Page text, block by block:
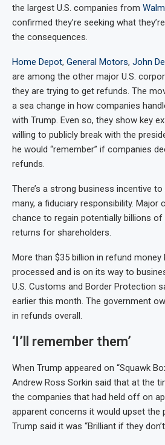
the largest U.S. companies from
confirmed they’re seeking what
the consequences.
Home Depot, General Motors, John
are among the other major U.S.
they are trying to get refunds. The
a sea change in how companies
with Trump. Even so, they show key
willing to publicly break with the
he would “remember” if companies
refunds.
There’s a strong business incentive
many, a fiduciary responsibility. Major
chance to regain potentially billions
returns for shareholders.
More than $35 billion in refund money
processed and is on its way to
U.S. Customs and Border Protection
earlier this month. The government
in refunds overall.
‘I’ll remember them’
When Trump appeared on “Squawk
Andrew Ross Sorkin said that at the
the companies that had held off on
apparent concerns it would upset the
Trump said it was “Brilliant if they